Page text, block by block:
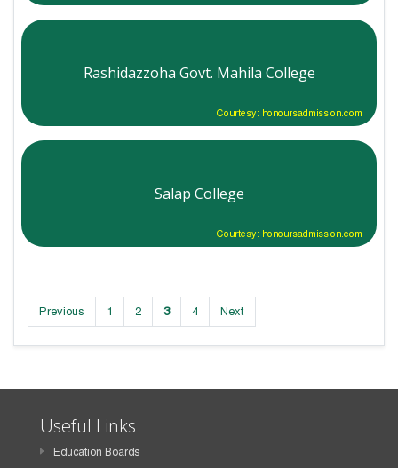
Rashidazzoha Govt. Mahila College
Courtesy: honoursadmission.com
Salap College
Courtesy: honoursadmission.com
Previous 1 2 3 4 Next
Useful Links
Education Boards